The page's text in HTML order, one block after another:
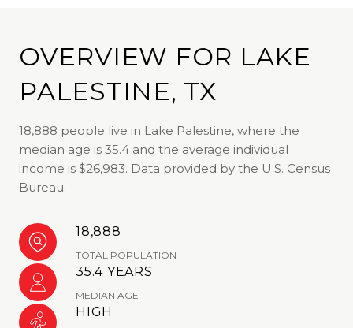
OVERVIEW FOR LAKE
PALESTINE, TX
18,888 people live in Lake Palestine, where the
median age is 35.4 and the average individual
income is $26,983. Data provided by the U.S. Census
Bureau.
18,888
TOTAL POPULATION
35.4 YEARS
MEDIAN AGE
HIGH